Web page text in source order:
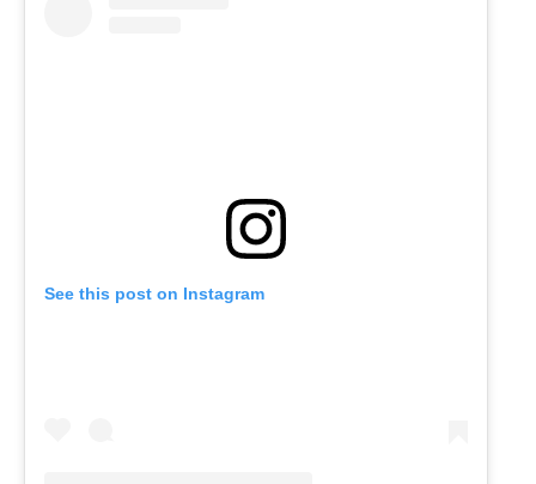
See this post on Instagram